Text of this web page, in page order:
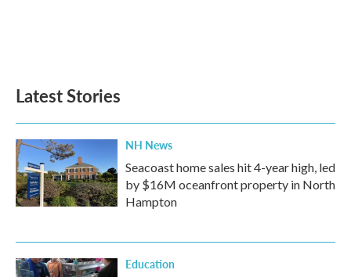
Latest Stories
NH News
Seacoast home sales hit 4-year high, led
by $16M oceanfront property in North
Hampton
Education